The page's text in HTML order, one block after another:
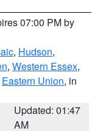
07:00 PM by
, Hudson,
, Western Essex,
Eastern Union, in
Updated: 01:47
AM